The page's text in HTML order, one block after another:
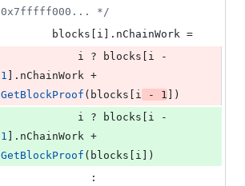
0x7fffff000... */
        blocks[i].
nChainWork =
1 ]. nChainWork
GetBlockProof (blocks[i - 1 ])
1 ]. nChainWork
GetBlockProof (blocks[i])